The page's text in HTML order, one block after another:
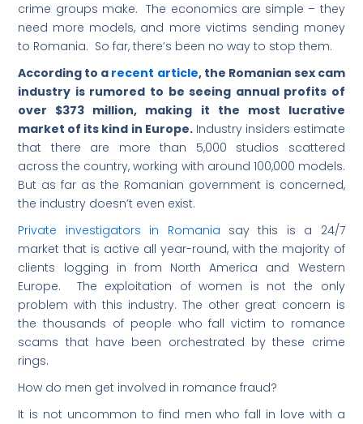
crime groups make. The economics are simple – they
need more models, and more victims sending money
to Romania. So far, there’s been no way to stop them.
According to a recent article, the Romanian sex cam
industry is rumored to be seeing annual profits of
over $373 million, making it the most lucrative
market of its kind in Europe.Industry insiders estimate
that there are more than 5,000 studios scattered
across the country, working with around 100,000 models.
But as far as the Romanian government is concerned,
the industry doesn’t even exist.
Private investigators in Romania say this is a 24/7
market that is active all year-round, with the majority of
clients logging in from North America and Western
Europe. The exploitation of women is not the only
problem with this industry. The other great concern is
the thousands of people who fall victim to romance
scams that have been orchestrated by these crime
rings.
How do men get involved in romance fraud?
It is not uncommon to find men who fall in love with a